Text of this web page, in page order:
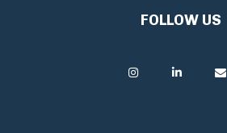
FOLLOW US